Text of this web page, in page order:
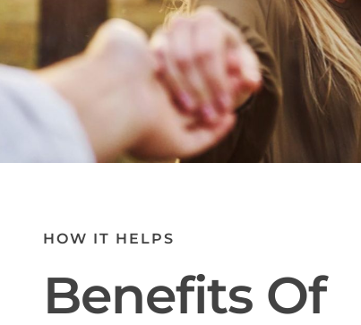
HOW IT HELPS
Benefits Of